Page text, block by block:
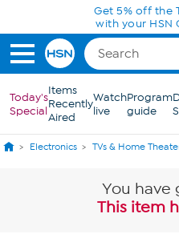
Skip to Main ContentGet 5% off the
with your HSN
Today's
Special
Items
Recently
Aired
Watch
live
Program
guide
Electronics TVs & Home
You have
This item